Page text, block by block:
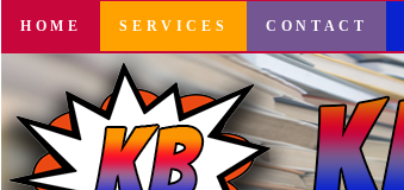
SKIP
CONTENT
HOME SERVICES CONTACT